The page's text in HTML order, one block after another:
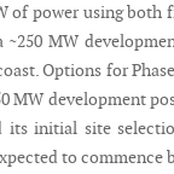
of power using both
MW
Options for
MW development
its initial site
to commence